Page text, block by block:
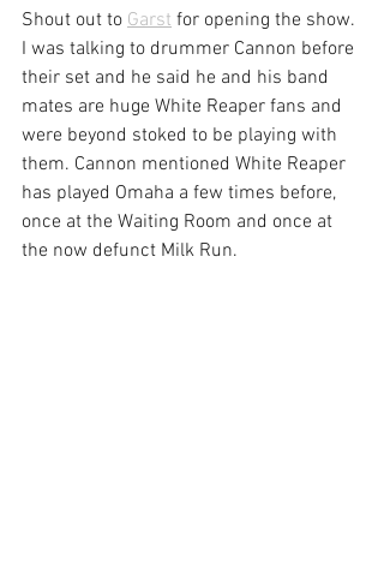
Shout out to Garst for opening the show.
I was talking to drummer Cannon before
their set and he said he and his band
mates are huge White Reaper fans and
were beyond stoked to be playing with
them. Cannon mentioned White Reaper
has played Omaha a few times before,
once at the Waiting Room and once at
the now defunct Milk Run.